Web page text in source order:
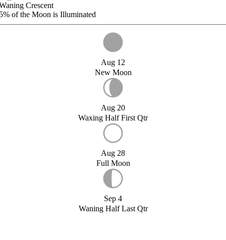
Crescent
of the Moon is Illuminated
Aug 12
New Moon
Aug 20
Waxing Half First Qtr
Aug 28
Full Moon
Sep 4
Waning Half Last Qtr